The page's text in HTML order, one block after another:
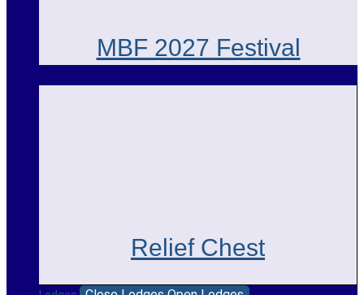
MBF 2027 Festival
Relief Chest